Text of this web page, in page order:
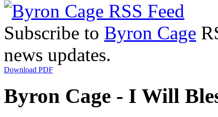
Subscribe to Byron Cage
news updates.
Download PDF
Byron Cage - I Will